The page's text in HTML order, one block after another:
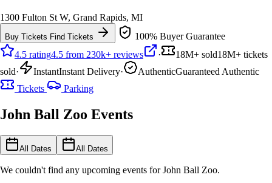
1300 Fulton St W, Grand Rapids, MI
Buy Tickets Find Tickets
100% Buyer Guarantee
4.5 rating4.5 from 230k+ reviews · 18M+ sold18M+ tickets
sold· InstantInstant Delivery· AuthenticGuaranteed Authentic
Tickets
Parking
John Ball Zoo Events
All Dates All Dates
We couldn't find any upcoming events for John Ball Zoo.